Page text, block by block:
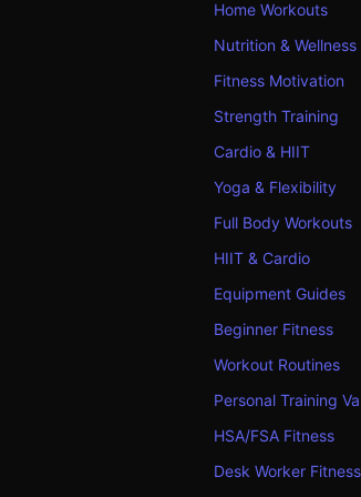
Home Workouts
Nutrition & Wellness
Fitness Motivation
Strength Training
Cardio & HIIT
Yoga & Flexibility
Full Body Workouts
HIIT & Cardio
Equipment Guides
Beginner Fitness
Workout Routines
Personal Training
HSA/FSA Fitness
Desk Worker Fitness